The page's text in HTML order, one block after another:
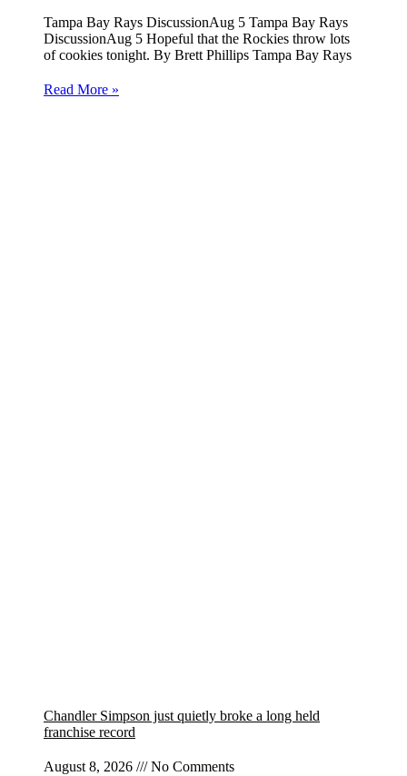
Tampa Bay Rays DiscussionAug 5 Tampa Bay Rays
DiscussionAug 5 Hopeful that the Rockies throw lots
of cookies tonight. By Brett Phillips Tampa Bay Rays
Read More »
Chandler Simpson just quietly broke a long held
franchise record
August 8, 2026 No Comments